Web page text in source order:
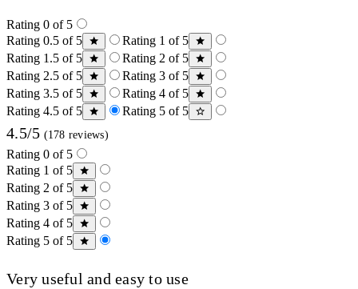
Rating 0 of 5
Rating 0.5 of 5
Rating 1 of 5
Rating 1.5 of 5
Rating 2 of 5
Rating 2.5 of 5
Rating 3 of 5
Rating 3.5 of 5
Rating 4 of 5
Rating 4.5 of 5
Rating 5 of 5
4.5/5 (178 reviews)
Rating 0 of 5
Rating 1 of 5
Rating 2 of 5
Rating 3 of 5
Rating 4 of 5
Rating 5 of 5
Very useful and easy to use